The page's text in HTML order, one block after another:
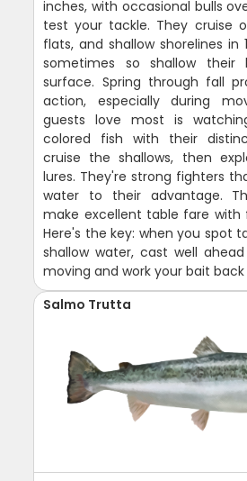
inches, with occasional bulls
test your tackle. They cruise
flats, and shallow shorelines
sometimes so shallow their
surface. Spring through fall
action, especially during
guests love most is
colored fish with their
cruise the shallows, then
lures. They're strong fighters
water to their advantage.
make excellent table fare with
Here's the key: when you spot
shallow water, cast well
moving and work your bait
Salmo Trutta